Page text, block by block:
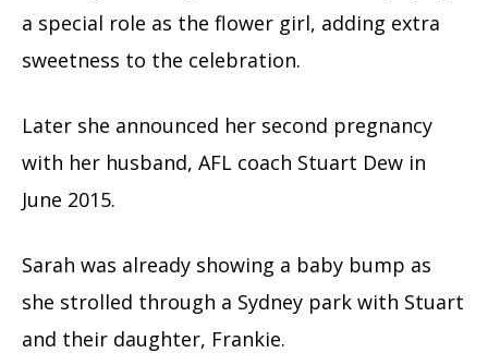
a special role as the flower girl, adding extra
sweetness to the celebration.
Later she announced her second pregnancy
with her husband, AFL coach Stuart Dew in
June 2015.
Sarah was already showing a baby bump as
she strolled through a Sydney park with Stuart
and their daughter, Frankie.